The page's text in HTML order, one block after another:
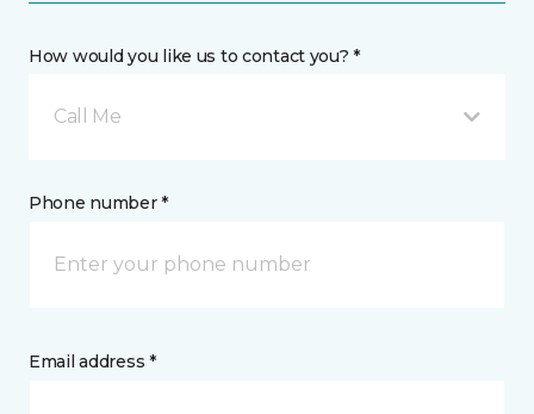
How would you like us to contact you? *
Call Me
Phone number *
Email address *